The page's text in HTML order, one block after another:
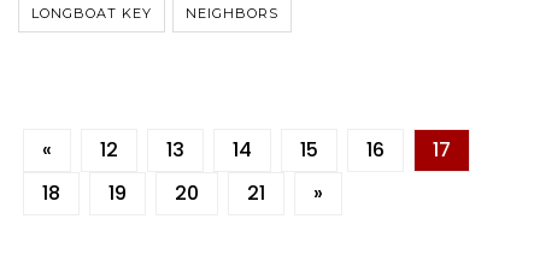
LONGBOAT KEY NEIGHBORS
« 12 13 14 15 16
17
18
19 20 21 »